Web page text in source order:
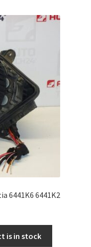
6441K6 6441K2
is in stock